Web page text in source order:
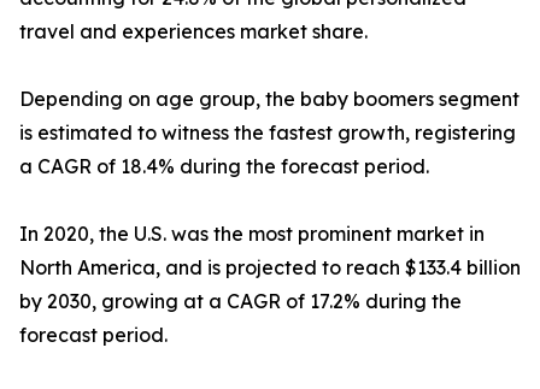
travel and experiences market share.
Depending on age group, the baby boomers segment
is estimated to witness the fastest growth, registering
a CAGR of 18.4% during the forecast period.
In 2020, the U.S. was the most prominent market in
North America, and is projected to reach $133.4 billion
by 2030, growing at a CAGR of 17.2% during the
forecast period.